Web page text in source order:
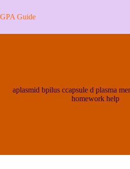
to
content
GPA Guide
aplasmid bpilus ccapsule d plasma
homework help